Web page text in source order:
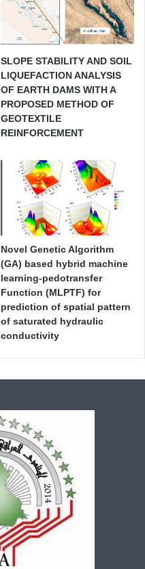
SLOPE STABILITY AND SOIL
LIQUEFACTION ANALYSIS
OF EARTH DAMS WITH A
PROPOSED METHOD OF
GEOTEXTILE
REINFORCEMENT
Novel Genetic Algorithm
(GA) based hybrid machine
learning-pedotransfer
Function (MLPTF) for
prediction of spatial pattern
of saturated hydraulic
conductivity